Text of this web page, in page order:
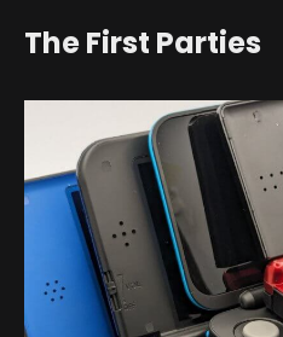
The First Parties